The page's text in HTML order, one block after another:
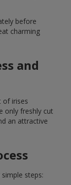
before
charming
and
of irises
only freshly cut
an attractive
steps: